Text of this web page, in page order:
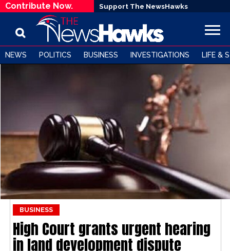
Contribute Now. Support The NewsHawks
NEWS POLITICS BUSINESS INVESTIGATIONS LIFE &
BUSINESS
High Court grants urgent hearing
in land development dispute